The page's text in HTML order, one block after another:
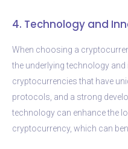
4. Technology and
When choosing a
the underlying technology
cryptocurrencies that have
protocols, and a strong
technology can enhance the
cryptocurrency, which can